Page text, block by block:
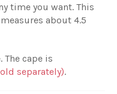
time you want. This
about 4.5
cape is
separately).